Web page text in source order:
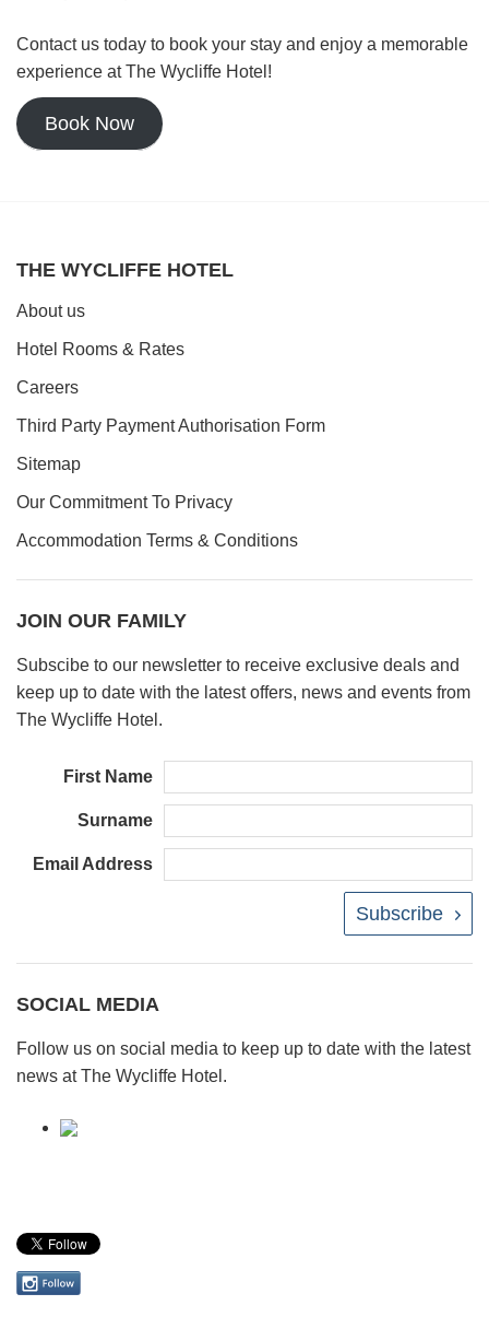
Contact us today to book your stay and enjoy a memorable
experience at The Wycliffe Hotel!
Book Now
THE WYCLIFFE HOTEL
About us
Hotel Rooms & Rates
Careers
Third Party Payment Authorisation Form
Sitemap
Our Commitment To Privacy
Accommodation Terms & Conditions
JOIN OUR FAMILY
Subscibe to our newsletter to receive exclusive deals and
keep up to date with the latest offers, news and events from
The Wycliffe Hotel.
First Name
Surname
Email Address
Subscribe
SOCIAL MEDIA
Follow us on social media to keep up to date with the latest
news at The Wycliffe Hotel.
Follow